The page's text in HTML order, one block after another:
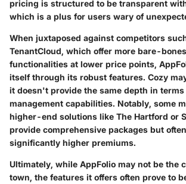
pricing is structured to be transparent
which is a plus for users wary of
When juxtaposed against competitors
TenantCloud, which offer more bare-
functionalities at lower price points,
itself through its robust features. Cozy
it doesn't provide the same depth in
management capabilities. Notably, some
higher-end solutions like The Hartford or
provide comprehensive packages but
significantly higher premiums.
Ultimately, while AppFolio may not be the
town, the features it offers often prove to